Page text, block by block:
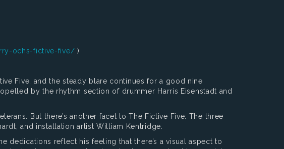
ochs-fictive-five/ )
Five, and the steady blare continues for a good nine
by the rhythm section of drummer Harris Eisenstadt and
But there’s another facet to The Fictive Five: The three
and installation artist William Kentridge.
dedications reflect his feeling that there’s a visual aspect to